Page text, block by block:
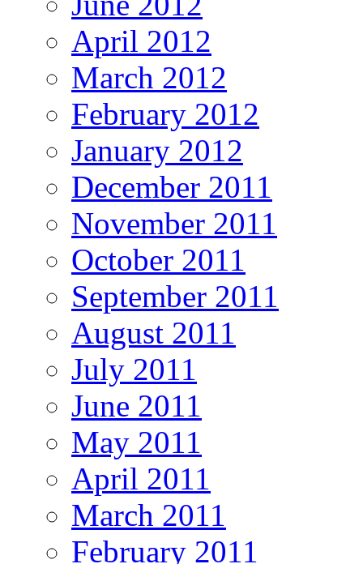
April 2012
March 2012
February 2012
January 2012
December 2011
November 2011
October 2011
September 2011
August 2011
July 2011
June 2011
May 2011
April 2011
March 2011
February 2011